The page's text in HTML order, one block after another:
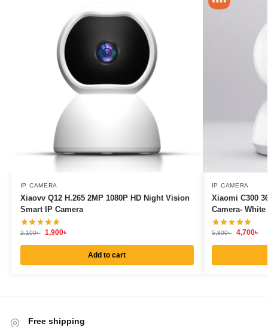
IP CAMERA
Xiaovv Q12 H.265 2MP 1080P HD Night Vision
Smart IP Camera
2,100৳ 1,900৳
Add to cart
IP CAMERA
Xiaomi C300
Camera-
5,800৳ 4,700৳
Free shipping